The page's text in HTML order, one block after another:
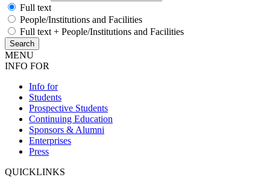
Full text
People/Institutions and Facilities
Full text + People/Institutions and Facilities
MENU
INFO FOR
Info for
Students
Prospective Students
Continuing Education
Sponsors & Alumni
Enterprises
Press
QUICKLINKS